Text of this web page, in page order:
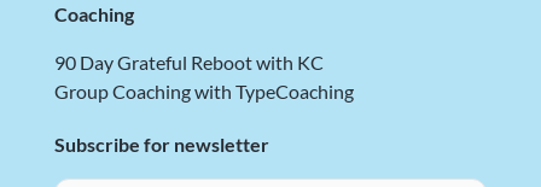
Coaching
90 Day Grateful Reboot with KC
Group Coaching with TypeCoaching
Subscribe for newsletter